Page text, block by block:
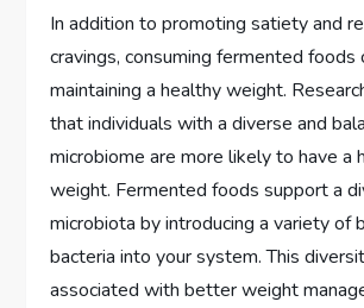
In addition to promoting satiety and
cravings, consuming fermented foods
maintaining a healthy weight.
that individuals with a diverse and
microbiome are more likely to have a
weight. Fermented foods support a
microbiota by introducing a variety of
bacteria into your system. This
associated with better weight